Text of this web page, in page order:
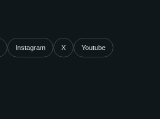
Instagram X Youtube